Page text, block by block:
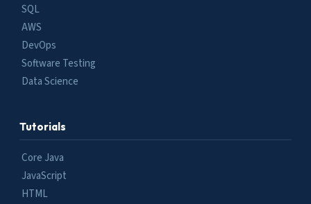
SQL
AWS
DevOps
Software Testing
Data Science
Tutorials
Core Java
JavaScript
HTML